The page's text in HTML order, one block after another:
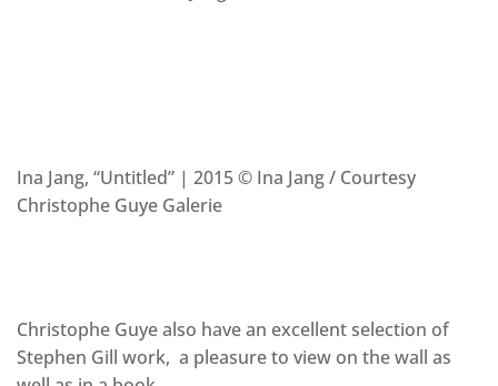
Ina Jang, “Untitled” | 2015 © Ina Jang / Courtesy
Christophe Guye Galerie
Christophe Guye also have an excellent selection of
Stephen Gill work, a pleasure to view on the wall as